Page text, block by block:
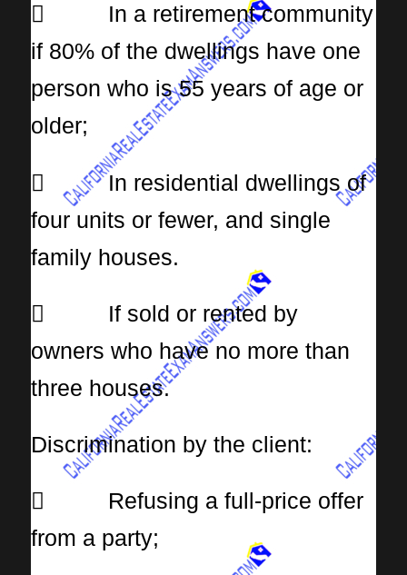
 In a retirement community
if 80% of the dwellings have one
person who is 55 years of age or
older;
 In residential dwellings of
four units or fewer, and single
family houses.
 If sold or rented by
owners who have no more than
three houses.
Discrimination by the client:
 Refusing a full-price offer
from a party;